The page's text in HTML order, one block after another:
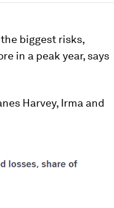
biggest risks,
in a peak year, says
Harvey, Irma and